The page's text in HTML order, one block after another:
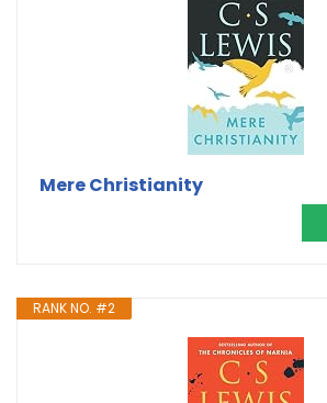
Mere Christianity
RANK NO. #2